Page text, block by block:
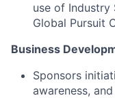
use of Industry
Global Pursuit
Business
Sponsors
awareness,